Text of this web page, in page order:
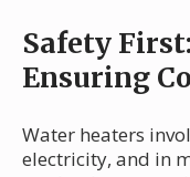
Safety
Ensuring
Water heaters
electricity, and in